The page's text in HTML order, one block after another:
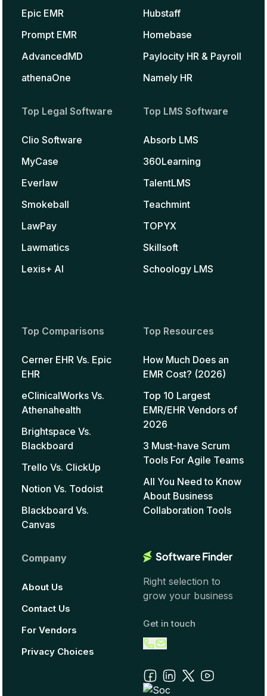
Epic EMR
Prompt EMR
AdvancedMD
athenaOne
Hubstaff
Homebase
Paylocity HR & Payroll
Namely HR
Top Legal Software
Clio Software
MyCase
Everlaw
Smokeball
LawPay
Lawmatics
Lexis+ AI
Top LMS Software
Absorb LMS
360Learning
TalentLMS
Teachmint
TOPYX
Skillsoft
Schoology LMS
Top Comparisons
Cerner EHR Vs. Epic
EHR
eClinicalWorks Vs.
Athenahealth
Brightspace Vs.
Blackboard
Trello Vs. ClickUp
Notion Vs. Todoist
Blackboard Vs.
Canvas
Top Resources
How Much Does an
EMR Cost? (2026)
Top 10 Largest
EMR/EHR Vendors of
2026
3 Must-have Scrum
Tools For Agile Teams
All You Need to Know
About Business
Collaboration Tools
Company
About Us
Contact Us
For Vendors
Privacy Choices
Right selection to
grow your business
Get in touch